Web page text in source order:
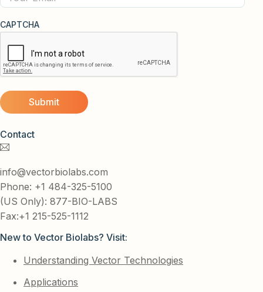
Contact
info@vectorbiolabs.com
Phone: +1 484-325-5100
(US Only): 877-BIO-LABS
Fax:+1 215-525-1112
New to Vector Biolabs? Visit:
Understanding Vector Technologies
Applications
CAPTCHA